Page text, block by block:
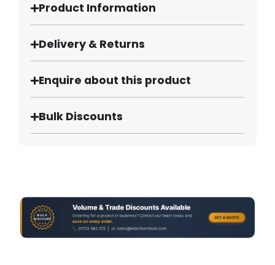
Product Information
Delivery & Returns
Enquire about this product
Bulk Discounts